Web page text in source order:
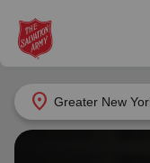
location_on Greater New
Find Help
Give Now